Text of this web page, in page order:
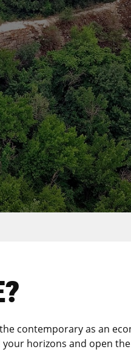
contemporary as an
your horizons and open